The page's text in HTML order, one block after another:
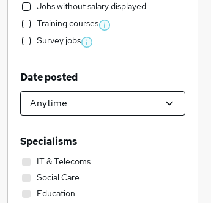
Jobs without salary displayed
Training courses
Survey jobs
Date posted
Specialisms
IT & Telecoms
Social Care
Education